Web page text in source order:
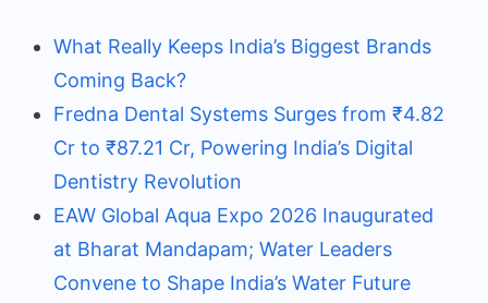
What Really Keeps India’s Biggest Brands
Coming Back?
Fredna Dental Systems Surges from ₹4.82
Cr to ₹87.21 Cr, Powering India’s Digital
Dentistry Revolution
EAW Global Aqua Expo 2026 Inaugurated
at Bharat Mandapam; Water Leaders
Convene to Shape India’s Water Future